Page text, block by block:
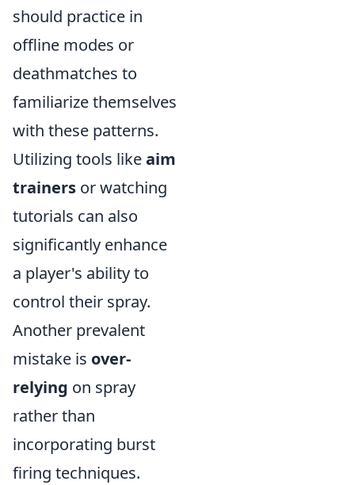
should practice in
offline modes or
deathmatches to
familiarize themselves
with these patterns.
Utilizing tools likeaim
trainers or watching
tutorials can also
significantly enhance
a player's ability to
control their spray.
Another prevalent
mistake is over-
relying on spray
rather than
incorporating burst
firing techniques.